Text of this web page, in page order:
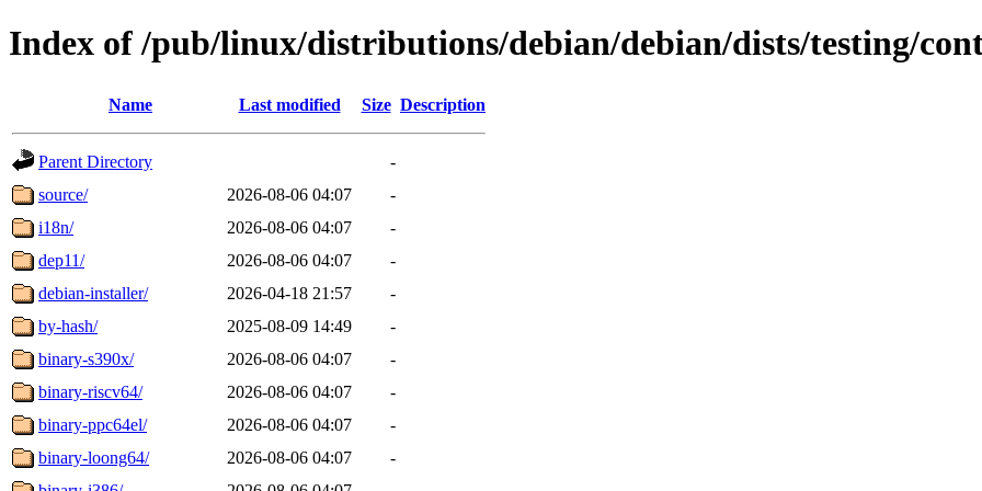
Index of /pub/linux/distributions/debian/debian/dists/testing/
Name Last modified Size Description
Parent Directory
-
source/
2026-08-06 04:07
-
i18n/
2026-08-06 04:07
-
dep11/
2026-08-06 04:07
-
debian-installer/
2026-04-18 21:57
-
by-hash/
2025-08-09 14:49
-
binary-s390x/
2026-08-06 04:07
-
binary-riscv64/
2026-08-06 04:07
-
binary-ppc64el/
2026-08-06 04:07
-
binary-loong64/
2026-08-06 04:07
-